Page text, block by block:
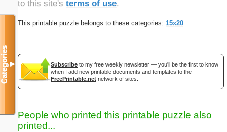
to this site's terms of use.
This printable puzzle belongs to these categories: 15x20
Subscribe to my free weekly newsletter — you'll be the first to know
when I add new printable documents and templates to the
FreePrintable.net network of sites.
People who printed this printable puzzle also
printed...
Categories▼